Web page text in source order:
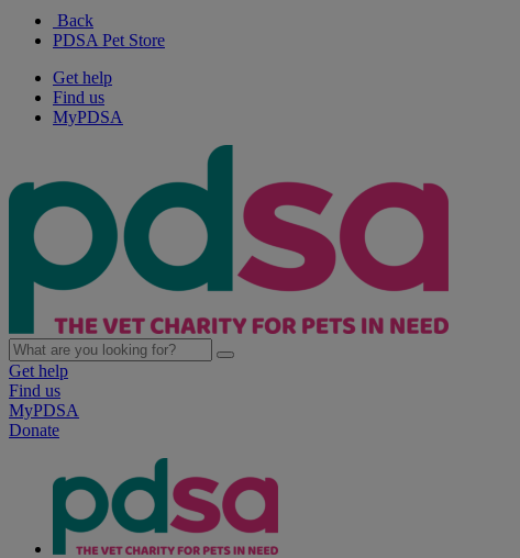
Back
PDSA Pet Store
Get help
Find us
MyPDSA
Get help
Find us
MyPDSA
Donate